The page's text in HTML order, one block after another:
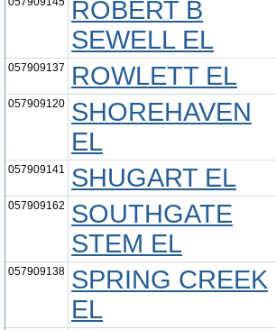
ROBERT B
SEWELL EL
057909137 ROWLETT EL
057909120 SHOREHAVEN
EL
057909141 SHUGART EL
057909162
SOUTHGATE
STEM EL
057909138 SPRING CREEK
EL